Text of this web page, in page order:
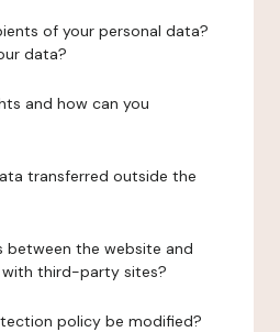
of your personal data?
data?
and how can you
transferred outside the
between the website and
with third-party sites?
policy be modified?